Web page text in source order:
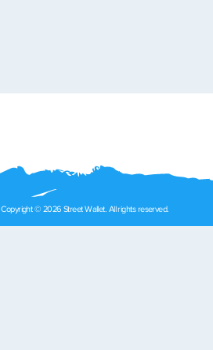
Copyright © 2026 Street Wallet. All rights reserved.